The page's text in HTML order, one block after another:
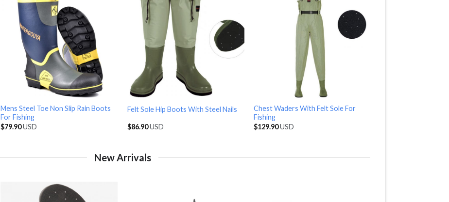
Mens Steel Toe Non Slip Rain Boots
For Fishing
$79.90USD
Felt Sole Hip Boots With Steel Nails
$86.90USD
Chest Waders With Felt Sole For
Fishing
$129.90USD
New Arrivals